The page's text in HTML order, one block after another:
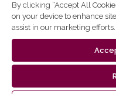
Vilnius University Press
By clicking “Accept All
on your device to enhance
assist in our marketing efforts.